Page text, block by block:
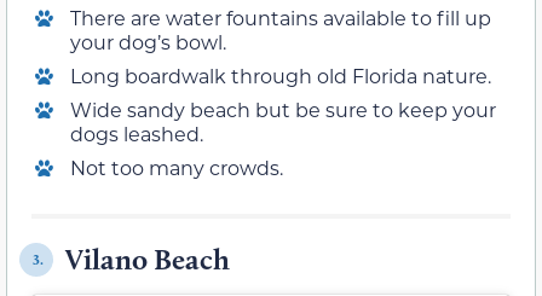
There are water fountains available to fill up
your dog’s bowl.
Long boardwalk through old Florida nature.
Wide sandy beach but be sure to keep your
dogs leashed.
Not too many crowds.
3. Vilano Beach